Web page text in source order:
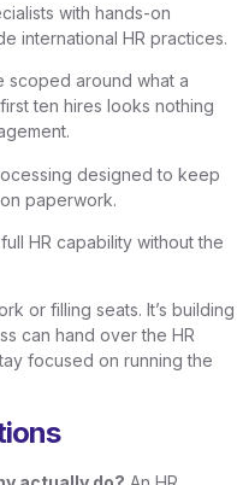
with hands-on
international HR practices.
scoped around what a
ten hires looks nothing
designed to keep
paperwork.
HR capability without the
or filling seats. It’s building
can hand over the HR
focused on running the